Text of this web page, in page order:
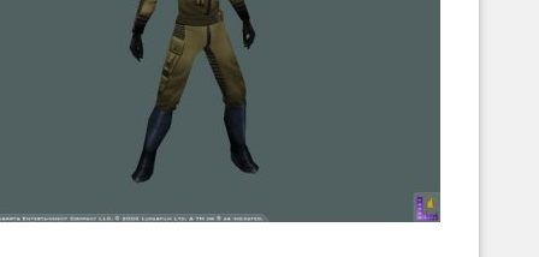
Corellian Engineering Corporation
YT-Series Designer